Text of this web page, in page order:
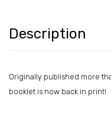
Description
Originally published more
booklet is now back in print!